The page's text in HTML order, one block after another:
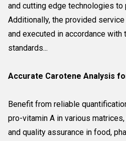
and cutting edge technologies
Additionally, the provided
and executed in accordance
standards...
Accurate Carotene Analysis
Benefit from reliable
pro-vitamin A in various
and quality assurance in food,